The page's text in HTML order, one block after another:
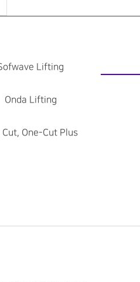
Lifting
Onda Lifting
Cut, One-Cut Plus